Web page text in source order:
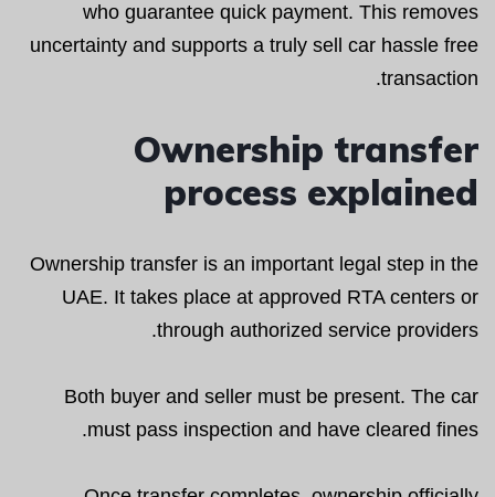
who guarantee quick payment. This removes
uncertainty and supports a truly sell car hassle free
transaction.
Ownership transfer
process explained
Ownership transfer is an important legal step in the
UAE. It takes place at approved RTA centers or
through authorized service providers.
Both buyer and seller must be present. The car
must pass inspection and have cleared fines.